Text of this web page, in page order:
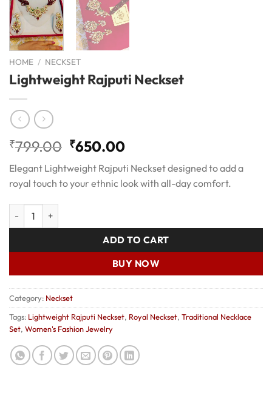
HOME / NECKSET
Lightweight Rajputi Neckset
₹799.00 Original
price
was:
₹799.00.
₹650.00Current
price
is:
₹650.00.
Elegant Lightweight Rajputi Neckset designed to add a
royal touch to your ethnic look with all-day comfort.
Lightweight Rajputi Neckset quantity
ADD TO CART
BUY NOW
Category: Neckset
Tags: Lightweight Rajputi Neckset, Royal Neckset, Traditional Necklace
Set, Women's Fashion Jewelry